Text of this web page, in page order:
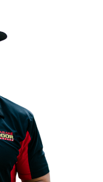
trust, and
New Braunfels area
local economy while
reliable, long term